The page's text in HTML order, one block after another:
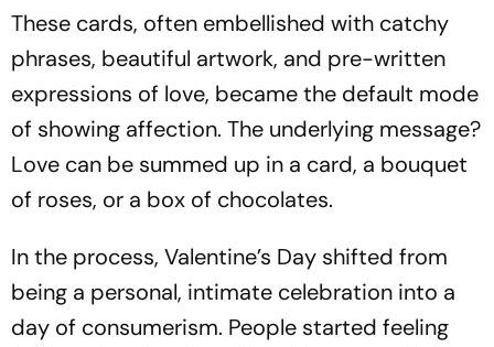
These cards, often embellished with catchy
phrases, beautiful artwork, and pre-written
expressions of love, became the default mode
of showing affection. The underlying message?
Love can be summed up in a card, a bouquet
of roses, or a box of chocolates.
In the process, Valentine’s Day shifted from
being a personal, intimate celebration into a
day of consumerism. People started feeling